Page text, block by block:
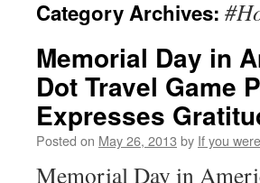
Category Archives:
Memorial Day in
Dot Travel Game
Expresses
Posted on May 26, 2013 by If you
Memorial Day in